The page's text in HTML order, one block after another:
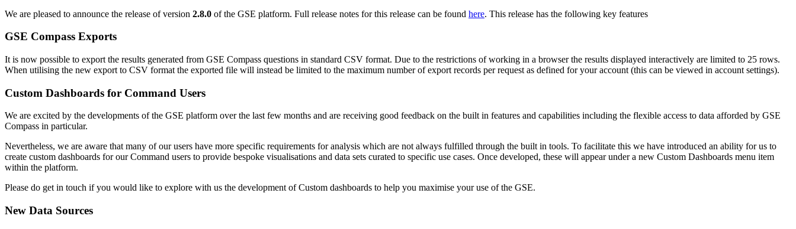
We are pleased to announce the release of version 2.8.0 of the GSE platform. Full release notes for this release can be found here. This release has the following key features
GSE Compass Exports
It is now possible to export the results generated from GSE Compass questions in standard CSV format. Due to the restrictions of working in a browser the results displayed interactively are limited to 25 rows.
When utilising the new export to CSV format the exported file will instead be limited to the maximum number of export records per request as defined for your account (this can be viewed in account settings).
Custom Dashboards for Command Users
We are excited by the developments of the GSE platform over the last few months and are receiving good feedback on the built in features and capabilities including the flexible access to data afforded by GSE
Compass in particular.
Nevertheless, we are aware that many of our users have more specific requirements for analysis which are not always fulfilled through the built in tools. To facilitate this we have introduced an ability for us to
create custom dashboards for our Command users to provide bespoke visualisations and data sets curated to specific use cases. Once developed, these will appear under a new Custom Dashboards menu item
within the platform.
Please do get in touch if you would like to explore with us the development of Custom dashboards to help you maximise your use of the GSE.
New Data Sources